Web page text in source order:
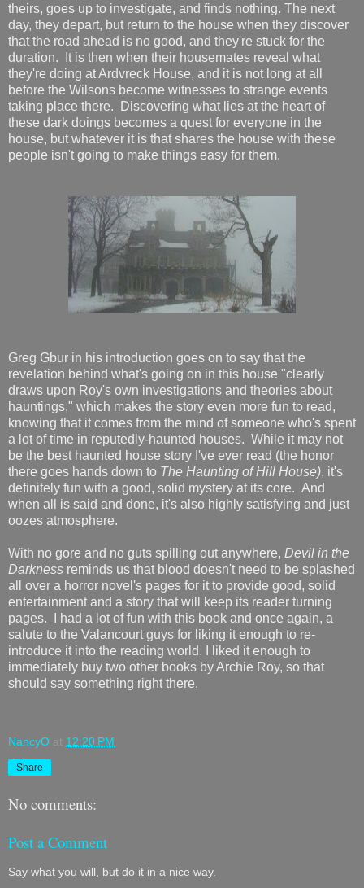
theirs, goes up to investigate, and finds nothing. The next
day, they depart, but return to the house when they discover
that the road ahead is no good, and they're stuck for the
duration. It is then when their housemates reveal what
they're doing at Ardvreck House, and it is not long at all
before the Wilsons become witnesses to strange events
taking place there. Discovering what lies at the heart of
these dark doings becomes a quest for everyone in the
house, but whatever it is that shares the house with these
people isn't going to make things easy for them.
Greg Gbur in his introduction goes on to say that the
revelation behind what's going on in this house "clearly
draws upon Roy's own investigations and theories about
hauntings," which makes the story even more fun to read,
knowing that it comes from the mind of someone who's spent
a lot of time in reputedly-haunted houses. While it may not
be the best haunted house story I've ever read (the honor
there goes hands down to The Haunting of Hill House), it's
definitely fun with a good, solid mystery at its core. And
when all is said and done, it's also highly satisfying and just
oozes atmosphere.
With no gore and no guts spilling out anywhere, Devil in the
Darkness reminds us that blood doesn't need to be splashed
all over a horror novel's pages for it to provide good, solid
entertainment and a story that will keep its reader turning
pages. I had a lot of fun with this book and once again, a
salute to the Valancourt guys for liking it enough to re-
introduce it into the reading world. I liked it enough to
immediately buy two other books by Archie Roy, so that
should say something right there.
NancyO at 12:20 PM
Share
No comments:
Post a Comment
Say what you will, but do it in a nice way.